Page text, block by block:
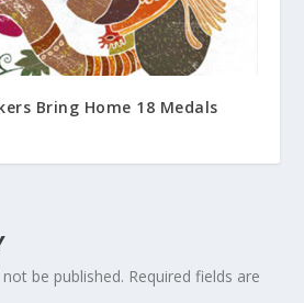
Bring Home 18 Medals
be published. Required fields are